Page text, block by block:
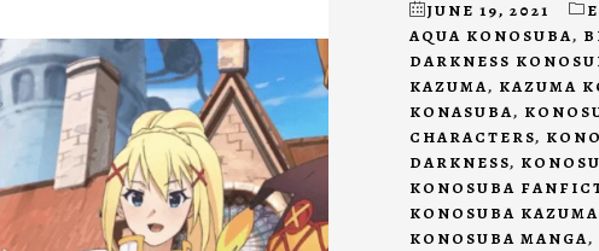
JUNE 19, 2021
AQUA KONOSUBA,
DARKNESS
KAZUMA, KAZUMA
KONASUBA,
CHARACTERS,
DARKNESS,
KONOSUBA
KONOSUBA KAZUMA
KONOSUBA MANGA,